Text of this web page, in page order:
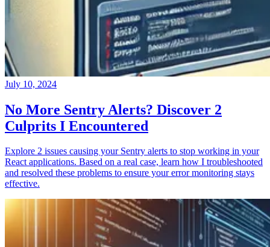
July 10, 2024
No More Sentry Alerts? Discover 2
Culprits I Encountered
Explore 2 issues causing your Sentry alerts to stop working in your
React applications. Based on a real case, learn how I troubleshooted
and resolved these problems to ensure your error monitoring stays
effective.